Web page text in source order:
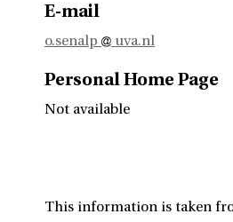
E-mail
o.senalp uva.nl
Personal Home Page
Not available
This information is taken